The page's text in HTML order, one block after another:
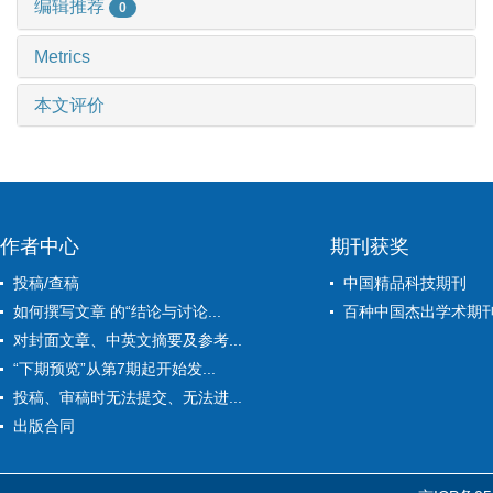
编辑推荐 0
Metrics
本文评价
作者中心
投稿/查稿
如何撰写文章 的“结论与讨论...
对封面文章、中英文摘要及参考...
“下期预览”从第7期起开始发...
投稿、审稿时无法提交、无法进...
出版合同
期刊获奖
中国精品科技期刊
百种中国杰出学术期